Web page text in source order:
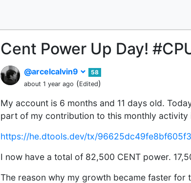
Cent Power Up Day!
@arcelcalvin9
58
about 1 year ago (Edited)
My account is 6 months and 11 days old.
part of my contribution to this monthly
https://he.dtools.dev/tx/
I now have a total of 82,500 CENT power.
The reason why my growth became faster for